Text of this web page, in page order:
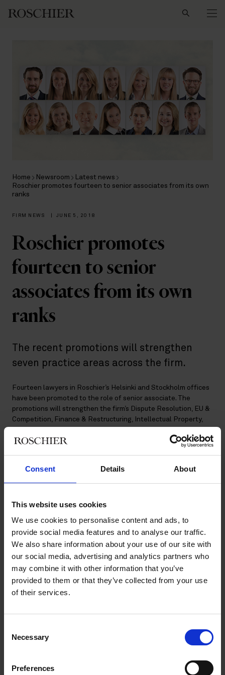
Consent Details About
This website uses cookies
We use cookies to personalise content and ads, to
provide social media features and to analyse our traffic.
We also share information about your use of our site with
our social media, advertising and analytics partners who
may combine it with other information that you’ve
provided to them or that they’ve collected from your use
of their services.
Selection
Necessary
Preferences
Home Newsroom
Latest news
Roschier promotes fourteen to senior associates from its own
ranks
FIRM NEWS JUNE 5, 2018
Roschier promotes
fourteen to senior
associates from its own
ranks
The recent promotions will strengthen
seven practice areas across the firm.
Fourteen lawyers in Roschier’s Helsinki and Stockholm offices
have been promoted to the role of senior associate. The
promotions will strengthen the firm’s Dispute Resolution, EU &
Competition, Finance & Restructuring, Intellectual Property,
Structuring practices.
Dispute Resolution
Annika Pynnä, Stockholm
EU & Competition
Liisa Kauramäki
, Helsinki
Finance & Restructuring
Frida Lantoft, Stockholm
Emelie Paus, Stockholm
Åsa Henriksson